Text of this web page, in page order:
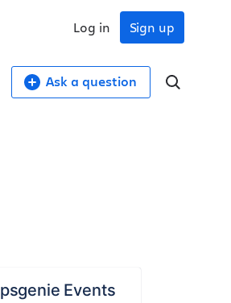
Sign up
Log in
Ask a question
Events